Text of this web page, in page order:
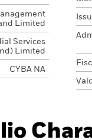
Limited
Services
Limited
CYBA NA